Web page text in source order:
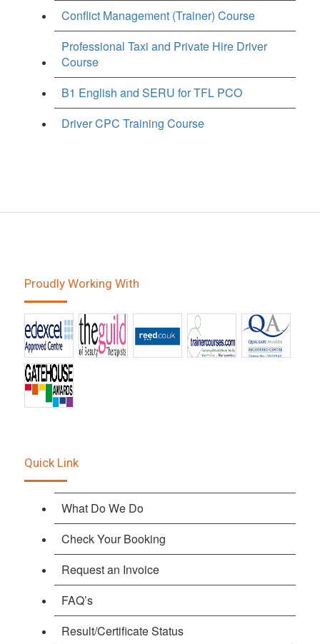
Conflict Management (Trainer) Course
Professional Taxi and Private Hire Driver
Course
B1 English and SERU for TFL PCO
Driver CPC Training Course
Proudly Working With
Quick Link
What Do We Do
Check Your Booking
Request an Invoice
FAQ’s
Result/Certificate Status